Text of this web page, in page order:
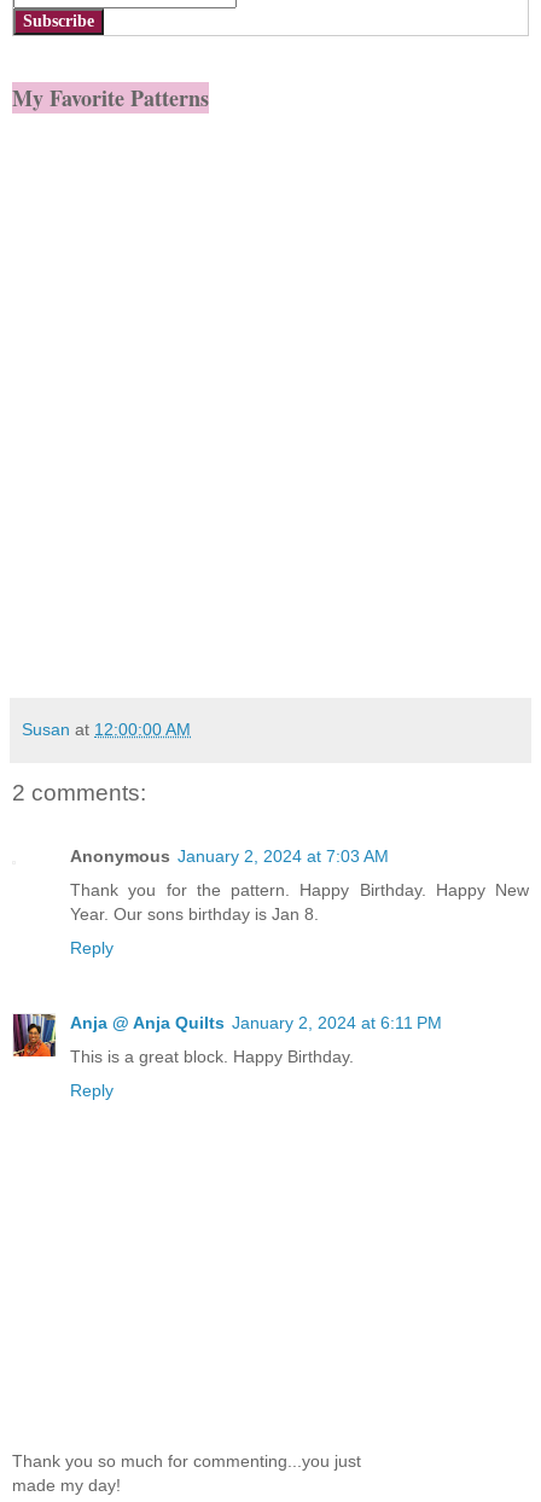
Subscribe
My Favorite Patterns
Susan at 12:00:00 AM
2 comments:
Anonymous January 2, 2024 at 7:03 AM
Thank you for the pattern. Happy Birthday. Happy New
Year. Our sons birthday is Jan 8.
Reply
Anja @ Anja Quilts January 2, 2024 at 6:11 PM
This is a great block. Happy Birthday.
Reply
Thank you so much for commenting...you just
made my day!